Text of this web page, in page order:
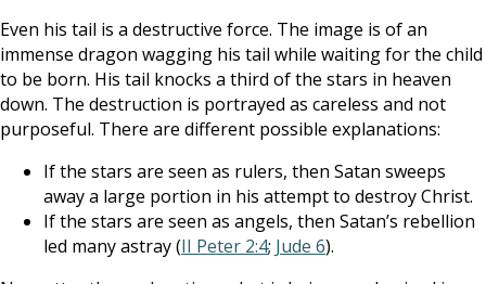
Even his tail is a destructive force. The image is of an
immense dragon wagging his tail while waiting for the child
to be born. His tail knocks a third of the stars in heaven
down. The destruction is portrayed as careless and not
purposeful. There are different possible explanations:
If the stars are seen as rulers, then Satan sweeps
away a large portion in his attempt to destroy Christ.
If the stars are seen as angels, then Satan’s rebellion
led many astray (II Peter 2:4; Jude 6).